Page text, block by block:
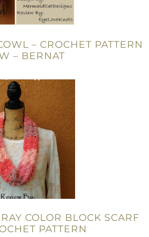
– CROCHET PATTERN
– BERNAT
COLOR BLOCK SCARF
PATTERN